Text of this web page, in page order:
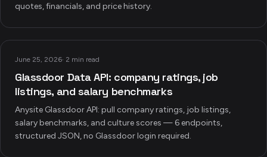
quotes, financials, and price history.
June 25, 2026· 2 min read
Glassdoor Data API: company ratings, job
listings, and salary benchmarks
Anysite Glassdoor API: pull company ratings, job listings,
salary benchmarks, and culture scores — 6 endpoints,
structured JSON, no Glassdoor login required.